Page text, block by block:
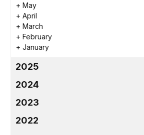
+ May
+ April
+ March
+ February
+ January
2025
2024
2023
2022